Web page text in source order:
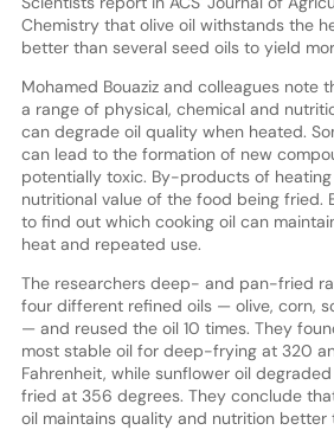
Chemistry that olive oil withstands the
better than several seed oils to yield
Mohamed Bouaziz and colleagues note
a range of physical, chemical and
can degrade oil quality when heated.
can lead to the formation of new
potentially toxic. By-products of
nutritional value of the food being fried.
to find out which cooking oil can
heat and repeated use.
The researchers deep- and pan-fried
four different refined oils — olive, corn,
— and reused the oil 10 times. They
most stable oil for deep-frying at 320
Fahrenheit, while sunflower oil
fried at 356 degrees. They conclude
oil maintains quality and nutrition better